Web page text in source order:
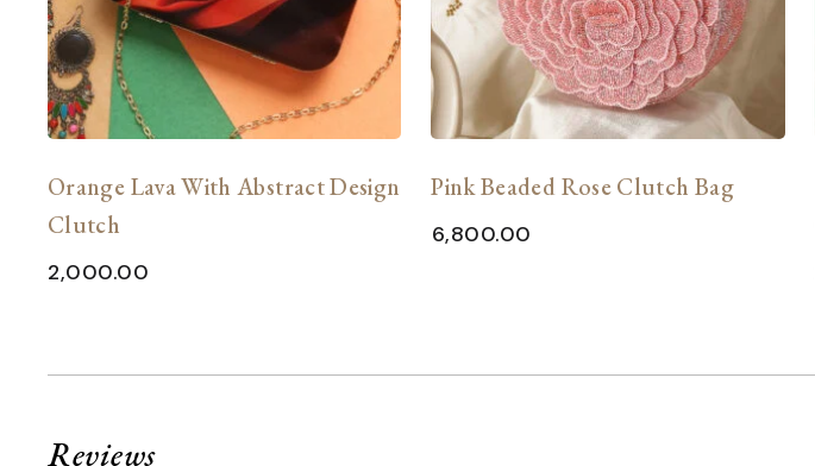
Orange Lava With Abstract Design
Clutch
2,000.00
Pink Beaded Rose Clutch Bag
6,800.00
Reviews